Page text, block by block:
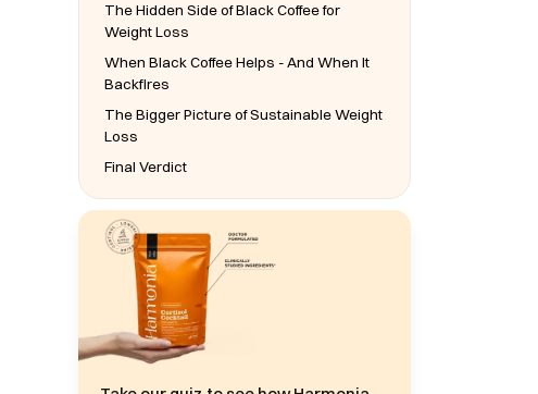
The Hidden Side of Black Coffee for
Weight Loss
When Black Coffee Helps - And When It
Backfires
The Bigger Picture of Sustainable Weight
Loss
Final Verdict